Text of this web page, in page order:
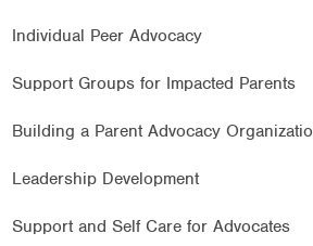
Individual Peer Advocacy
Support Groups for Impacted Parents
Building a Parent Advocacy
Leadership Development
Support and Self Care for Advocates